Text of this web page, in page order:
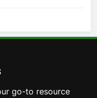
go-to resource